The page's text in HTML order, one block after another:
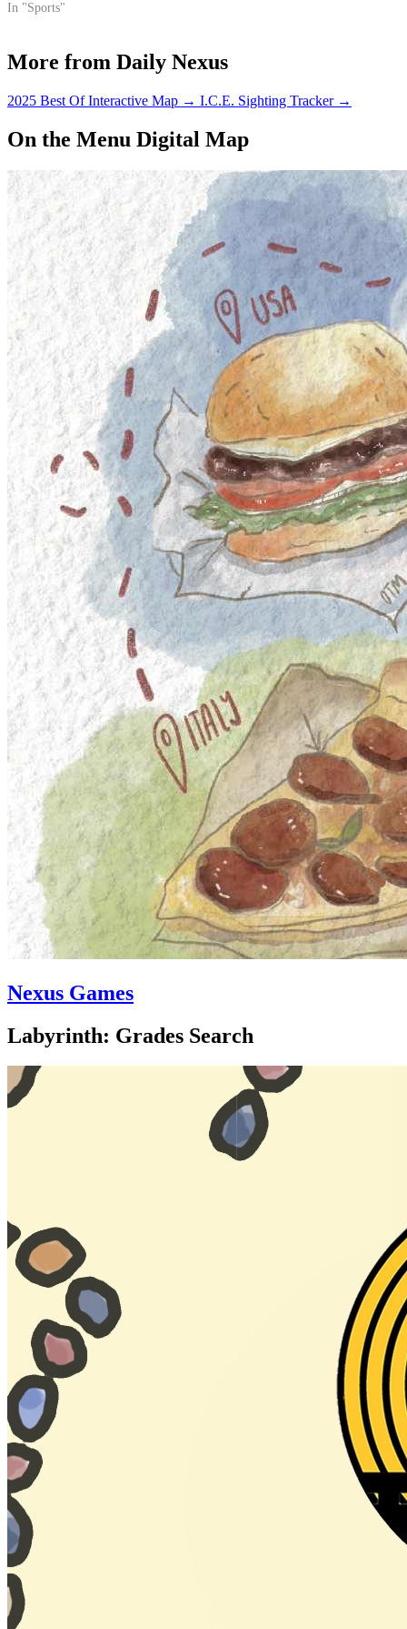
In "Sports"
More from Daily Nexus
2025 Best Of Interactive Map → I.C.E. Sighting Tracker →
On the Menu Digital Map
Nexus Games
Labyrinth: Grades Search